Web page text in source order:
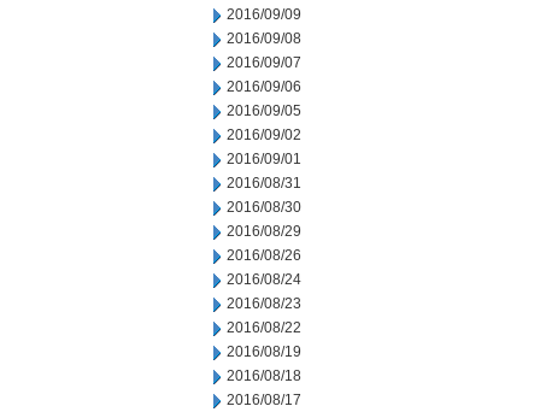
2016/09/09
2016/09/08
2016/09/07
2016/09/06
2016/09/05
2016/09/02
2016/09/01
2016/08/31
2016/08/30
2016/08/29
2016/08/26
2016/08/24
2016/08/23
2016/08/22
2016/08/19
2016/08/18
2016/08/17